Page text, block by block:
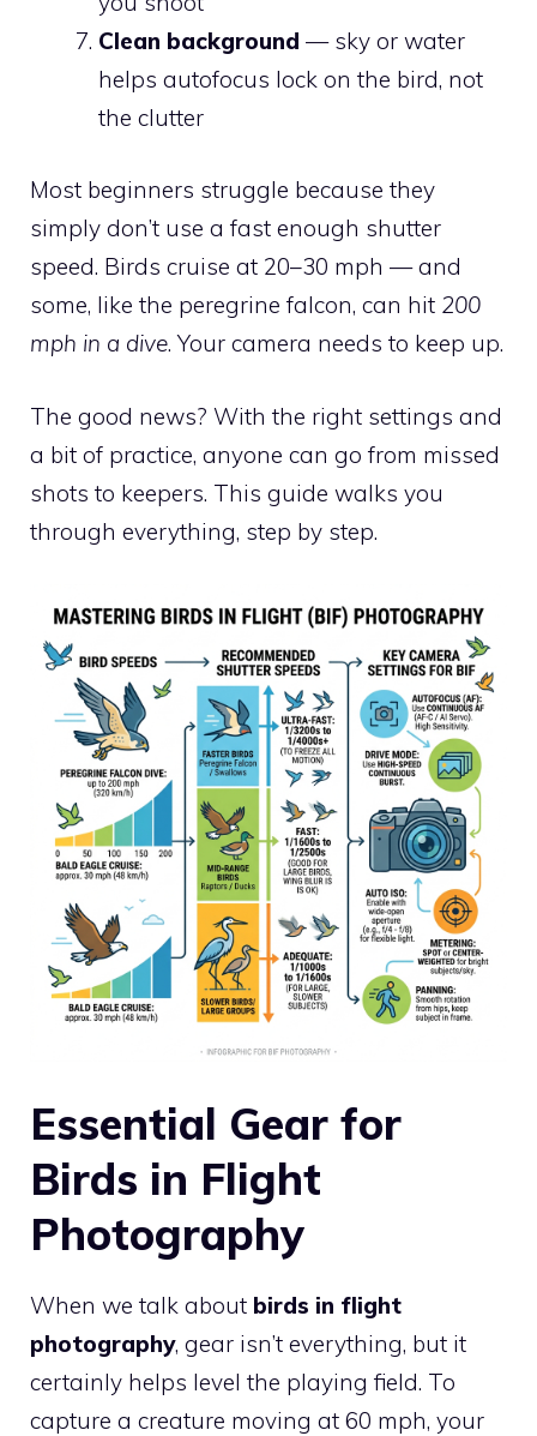
Clean background — sky or water
helps autofocus lock on the bird, not
the clutter
Most beginners struggle because they
simply don’t use a fast enough shutter
speed. Birds cruise at 20–30 mph — and
some, like the peregrine falcon, can hit 200
mph in a dive. Your camera needs to keep up.
The good news? With the right settings and
a bit of practice, anyone can go from missed
shots to keepers. This guide walks you
through everything, step by step.
Essential Gear for
Birds in Flight
Photography
When we talk about birds in flight
photography, gear isn’t everything, but it
certainly helps level the playing field. To
capture a creature moving at 60 mph, your